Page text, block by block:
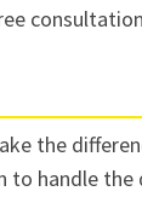
the
to handle